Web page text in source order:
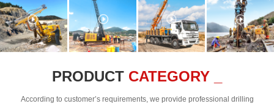
PRODUCT CATEGORY _
According to customer’s requirements, we provide professional drilling